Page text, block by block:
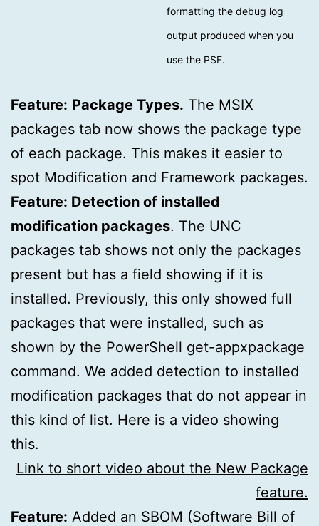
formatting the debug log
output produced when you
use the PSF.
Feature: Package Types. The MSIX
packages tab now shows the package type
of each package. This makes it easier to
spot Modification and Framework packages.
Feature: Detection of installed
modification packages. The UNC
packages tab shows not only the packages
present but has a field showing if it is
installed. Previously, this only showed full
packages that were installed, such as
shown by the PowerShell get-appxpackage
command. We added detection to installed
modification packages that do not appear in
this kind of list. Here is a video showing
this.
Link to short video about the New Package
feature.
Feature: Added an SBOM (Software Bill of